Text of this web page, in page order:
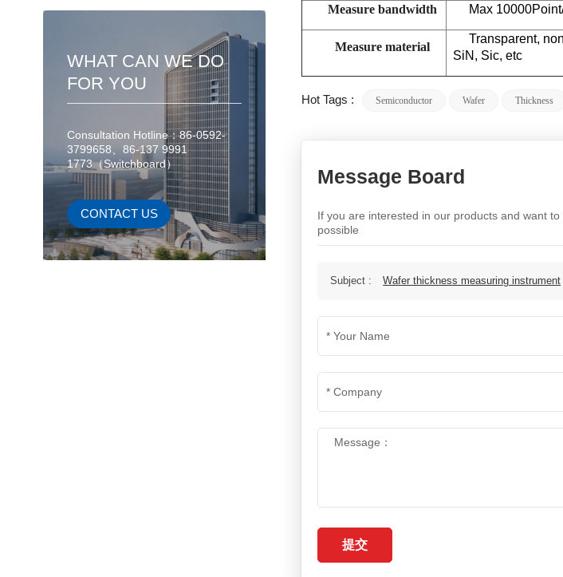
Measure bandwidth Max
Measure material
Transparent,
SiN, Sic, etc
Hot Tags : Semiconductor Wafer Thickness
Message Board
If you are interested in our products and want
possible
Subject : Wafer thickness measuring instrument
提交
WHAT CAN WE DO
FOR YOU
Consultation Hotline：86-0592-
3799658、86-137 9991
1773（Switchboard）
CONTACT US